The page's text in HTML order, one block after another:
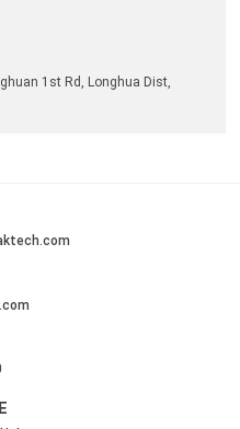
1st Rd, Longhua Dist,